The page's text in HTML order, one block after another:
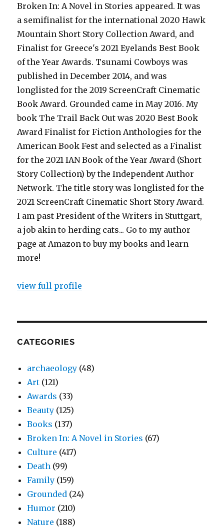
Broken In: A Novel in Stories appeared. It was
a semifinalist for the international 2020 Hawk
Mountain Short Story Collection Award, and
Finalist for Greece's 2021 Eyelands Best Book
of the Year Awards. Tsunami Cowboys was
published in December 2014, and was
longlisted for the 2019 ScreenCraft Cinematic
Book Award. Grounded came in May 2016. My
book The Trail Back Out was 2020 Best Book
Award Finalist for Fiction Anthologies for the
American Book Fest and selected as a Finalist
for the 2021 IAN Book of the Year Award (Short
Story Collection) by the Independent Author
Network. The title story was longlisted for the
2021 ScreenCraft Cinematic Short Story Award.
I am past President of the Writers in Stuttgart,
a job akin to herding cats... Go to my author
page at Amazon to buy my books and learn
more!
view full profile
CATEGORIES
archaeology (48)
Art (121)
Awards (33)
Beauty (125)
Books (137)
Broken In: A Novel in Stories (67)
Culture (417)
Death (99)
Family (159)
Grounded (24)
Humor (210)
Nature (188)